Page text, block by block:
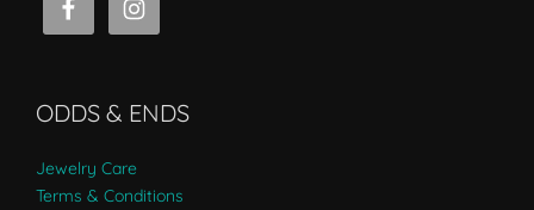
ODDS & ENDS
Jewelry Care
Terms & Conditions